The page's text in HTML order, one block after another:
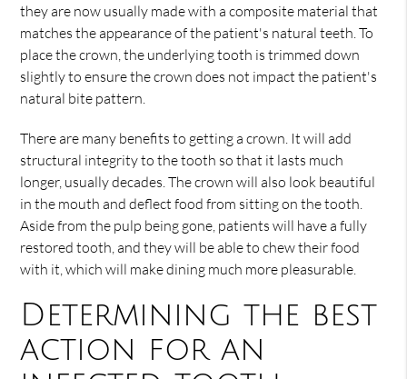
they are now usually made with a composite material that
matches the appearance of the patient's natural teeth. To
place the crown, the underlying tooth is trimmed down
slightly to ensure the crown does not impact the patient's
natural bite pattern.
There are many benefits to getting a crown. It will add
structural integrity to the tooth so that it lasts much
longer, usually decades. The crown will also look beautiful
in the mouth and deflect food from sitting on the tooth.
Aside from the pulp being gone, patients will have a fully
restored tooth, and they will be able to chew their food
with it, which will make dining much more pleasurable.
Determining the best
action for an